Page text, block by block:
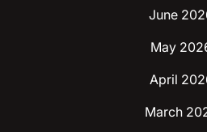
June
May
April
March